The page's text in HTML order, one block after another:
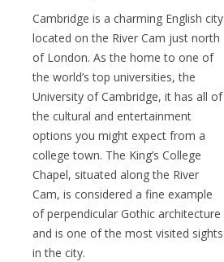
Cambridge is a charming English city
located on the River Cam just north
of London. As the home to one of
the world’s top universities, the
University of Cambridge, it has all of
the cultural and entertainment
options you might expect from a
college town. The King’s College
Chapel, situated along the River
Cam, is considered a fine example
of perpendicular Gothic architecture
and is one of the most visited sights
in the city.